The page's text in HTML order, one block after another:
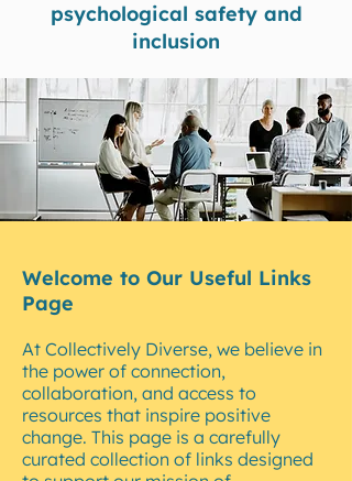
psychological safety and
inclusion
Welcome to Our Useful Links
Page
At Collectively Diverse, we believe in
the power of connection,
collaboration, and access to
resources that inspire positive
change. This page is a carefully
curated collection of links designed